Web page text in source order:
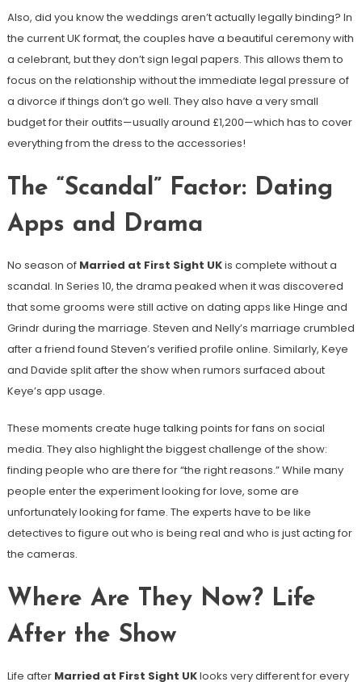
Also, did you know the weddings aren’t actually legally binding? In
the current UK format, the couples have a beautiful ceremony with
a celebrant, but they don’t sign legal papers. This allows them to
focus on the relationship without the immediate legal pressure of
a divorce if things don’t go well. They also have a very small
budget for their outfits—usually around £1,200—which has to cover
everything from the dress to the accessories!
The “Scandal” Factor: Dating
Apps and Drama
No season of Married at First Sight UKis complete without a
scandal. In Series 10, the drama peaked when it was discovered
that some grooms were still active on dating apps like Hinge and
Grindr during the marriage. Steven and Nelly’s marriage crumbled
after a friend found Steven’s verified profile online. Similarly, Keye
and Davide split after the show when rumors surfaced about
Keye’s app usage.
These moments create huge talking points for fans on social
media. They also highlight the biggest challenge of the show:
finding people who are there for “the right reasons.” While many
people enter the experiment looking for love, some are
unfortunately looking for fame. The experts have to be like
detectives to figure out who is being real and who is just acting for
the cameras.
Where Are They Now? Life
After the Show
Life after Married at First Sight UKlooks very different for every